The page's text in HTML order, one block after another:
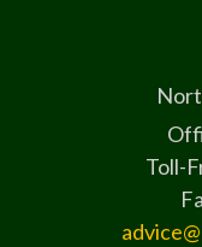
Toll-